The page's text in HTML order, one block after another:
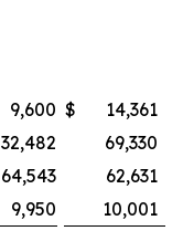
9,600 $
14,361
32,482
69,330
64,543
62,631
9,950
10,001